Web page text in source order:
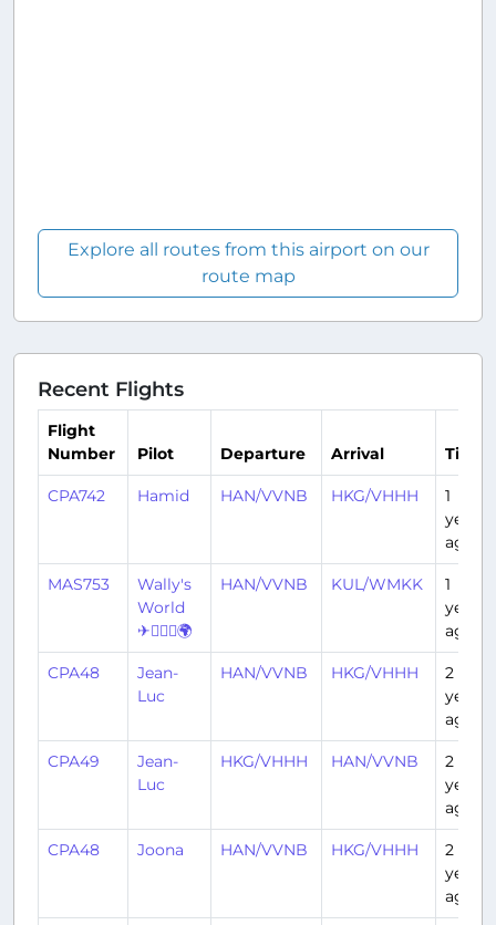
Explore all routes from this airport on our
route map
Recent Flights
Flight
Number
Pilot Departure Arrival Time
CPA742 Hamid HAN/VVNB HKG/VHHH
1
year
ago
MAS753
Wally's
World
✈👨🏽‍✈️🌍
HAN/VVNB KUL/WMKK
1
year
ago
CPA48
Jean-
Luc
HAN/VVNB HKG/VHHH
2
years
ago
CPA49
Jean-
Luc
HKG/VHHH HAN/VVNB
2
years
ago
CPA48 Joona HAN/VVNB HKG/VHHH
2
years
ago